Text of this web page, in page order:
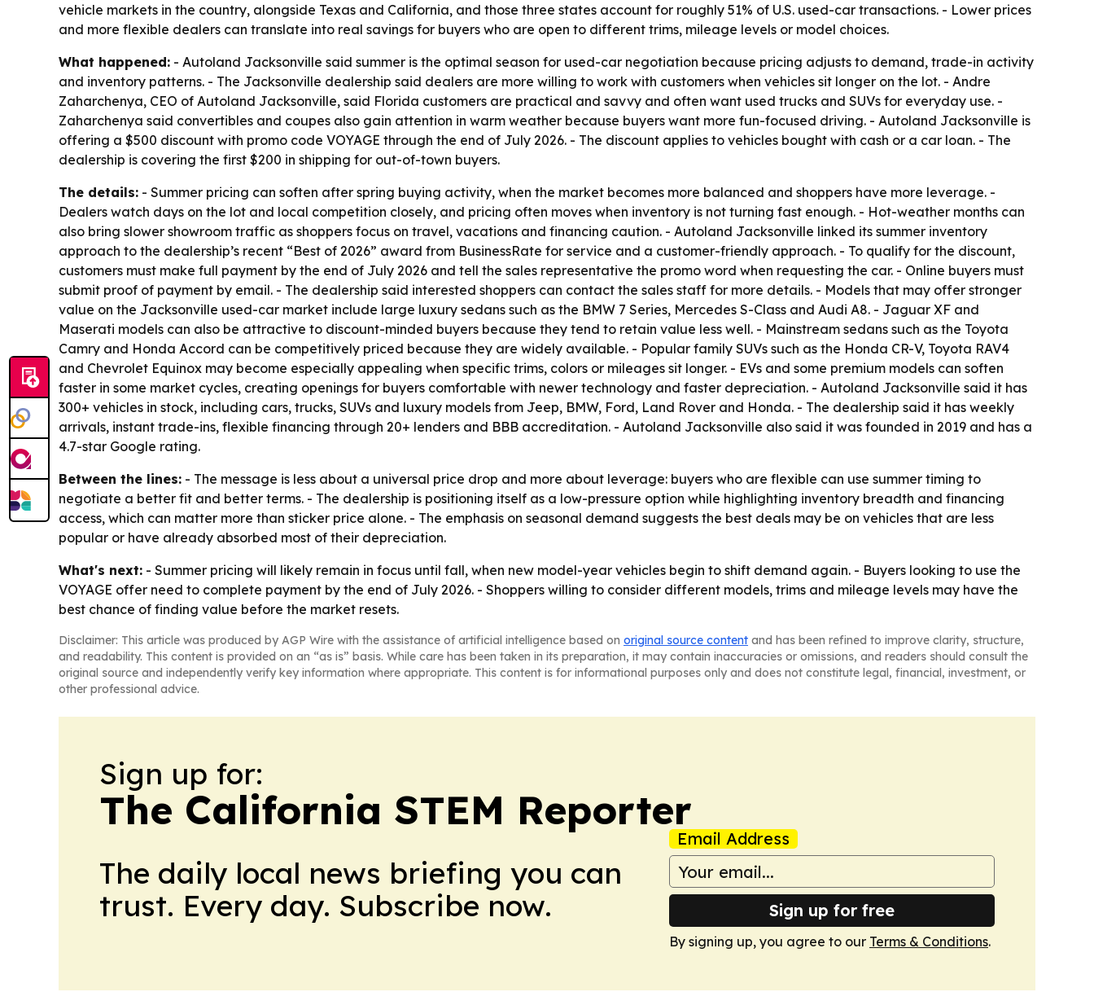
vehicle markets in the country, alongside Texas and California, and those three states account for roughly 51% of U.S. used-car transactions. - Lower prices
and more flexible dealers can translate into real savings for buyers who are open to different trims, mileage levels or model choices.
What happened: - Autoland Jacksonville said summer is the optimal season for used-car negotiation because pricing adjusts to demand, trade-in activity
and inventory patterns. - The Jacksonville dealership said dealers are more willing to work with customers when vehicles sit longer on the lot. - Andre
Zaharchenya, CEO of Autoland Jacksonville, said Florida customers are practical and savvy and often want used trucks and SUVs for everyday use. -
Zaharchenya said convertibles and coupes also gain attention in warm weather because buyers want more fun-focused driving. - Autoland Jacksonville is
offering a $500 discount with promo code VOYAGE through the end of July 2026. - The discount applies to vehicles bought with cash or a car loan. - The
dealership is covering the first $200 in shipping for out-of-town buyers.
The details: - Summer pricing can soften after spring buying activity, when the market becomes more balanced and shoppers have more leverage. -
Dealers watch days on the lot and local competition closely, and pricing often moves when inventory is not turning fast enough. - Hot-weather months can
also bring slower showroom traffic as shoppers focus on travel, vacations and financing caution. - Autoland Jacksonville linked its summer inventory
approach to the dealership’s recent “Best of 2026” award from BusinessRate for service and a customer-friendly approach. - To qualify for the discount,
customers must make full payment by the end of July 2026 and tell the sales representative the promo word when requesting the car. - Online buyers must
submit proof of payment by email. - The dealership said interested shoppers can contact the sales staff for more details. - Models that may offer stronger
value on the Jacksonville used-car market include large luxury sedans such as the BMW 7 Series, Mercedes S-Class and Audi A8. - Jaguar XF and
Maserati models can also be attractive to discount-minded buyers because they tend to retain value less well. - Mainstream sedans such as the Toyota
Camry and Honda Accord can be competitively priced because they are widely available. - Popular family SUVs such as the Honda CR-V, Toyota RAV4
and Chevrolet Equinox may become especially appealing when specific trims, colors or mileages sit longer. - EVs and some premium models can soften
faster in some market cycles, creating openings for buyers comfortable with newer technology and faster depreciation. - Autoland Jacksonville said it has
300+ vehicles in stock, including cars, trucks, SUVs and luxury models from Jeep, BMW, Ford, Land Rover and Honda. - The dealership said it has weekly
arrivals, instant trade-ins, flexible financing through 20+ lenders and BBB accreditation. - Autoland Jacksonville also said it was founded in 2019 and has a
4.7-star Google rating.
Between the lines: - The message is less about a universal price drop and more about leverage: buyers who are flexible can use summer timing to
negotiate a better fit and better terms. - The dealership is positioning itself as a low-pressure option while highlighting inventory breadth and financing
access, which can matter more than sticker price alone. - The emphasis on seasonal demand suggests the best deals may be on vehicles that are less
popular or have already absorbed most of their depreciation.
What's next: - Summer pricing will likely remain in focus until fall, when new model-year vehicles begin to shift demand again. - Buyers looking to use the
VOYAGE offer need to complete payment by the end of July 2026. - Shoppers willing to consider different models, trims and mileage levels may have the
best chance of finding value before the market resets.
Disclaimer: This article was produced by AGP Wire with the assistance of artificial intelligence based on original source content and has been refined to improve clarity, structure,
and readability. This content is provided on an “as is” basis. While care has been taken in its preparation, it may contain inaccuracies or omissions, and readers should consult the
original source and independently verify key information where appropriate. This content is for informational purposes only and does not constitute legal, financial, investment, or
other professional advice.
Sign up for:
The California STEM Reporter
The daily local news briefing you can
trust. Every day. Subscribe now.
Email Address
Sign up for free
By signing up, you agree to our Terms & Conditions.